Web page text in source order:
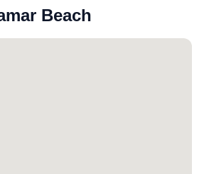
Beach